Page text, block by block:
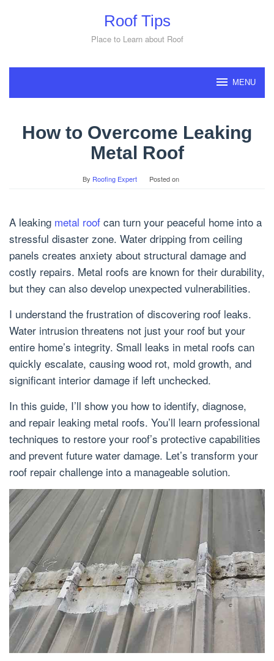
Roof Tips
Place to Learn about Roof
MENU
How to Overcome Leaking
Metal Roof
By Roofing Expert Posted on
A leaking metal roof can turn your peaceful home into a
stressful disaster zone. Water dripping from ceiling
panels creates anxiety about structural damage and
costly repairs. Metal roofs are known for their durability,
but they can also develop unexpected vulnerabilities.
I understand the frustration of discovering roof leaks.
Water intrusion threatens not just your roof but your
entire home’s integrity. Small leaks in metal roofs can
quickly escalate, causing wood rot, mold growth, and
significant interior damage if left unchecked.
In this guide, I’ll show you how to identify, diagnose,
and repair leaking metal roofs. You’ll learn professional
techniques to restore your roof’s protective capabilities
and prevent future water damage. Let’s transform your
roof repair challenge into a manageable solution.